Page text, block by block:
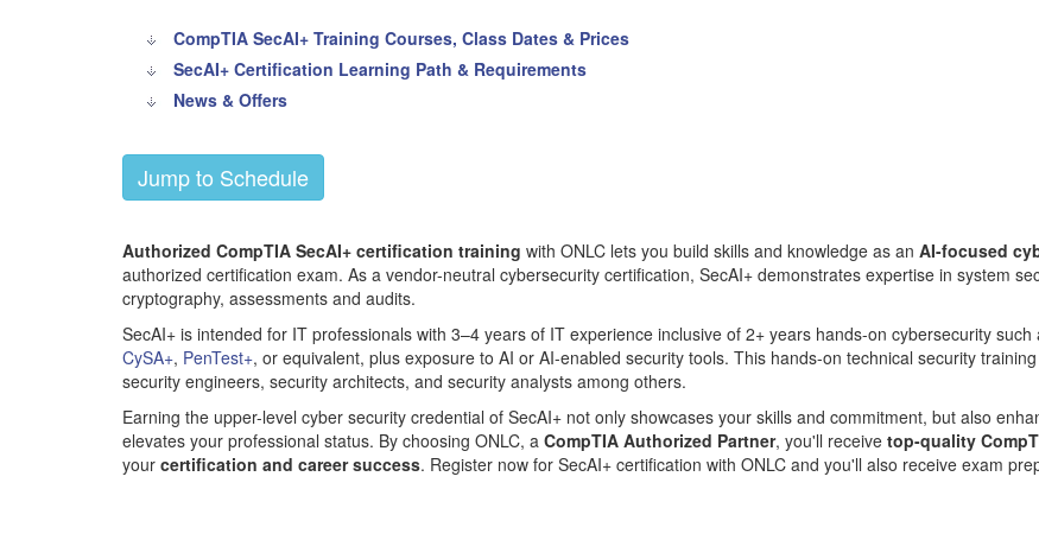
CompTIA SecAI+ Training Courses, Class Dates & Prices
SecAI+ Certification Learning Path & Requirements
News & Offers
Jump to Schedule
Authorized CompTIA SecAI+ certification training with ONLC lets you build skills and knowledge as an AI-focused
authorized certification exam. As a vendor-neutral cybersecurity certification, SecAI+ demonstrates expertise in system
cryptography, assessments and audits.
SecAI+ is intended for IT professionals with 3–4 years of IT experience inclusive of 2+ years hands-on cybersecurity such
CySA+, PenTest+, or equivalent, plus exposure to AI or AI-enabled security tools. This hands-on technical security
security engineers, security architects, and security analysts among others.
Earning the upper-level cyber security credential of SecAI+ not only showcases your skills and commitment, but also
elevates your professional status. By choosing ONLC, a CompTIA Authorized Partner, you'll receive top-quality
your certification and career success. Register now for SecAI+ certification with ONLC and you'll also receive exam